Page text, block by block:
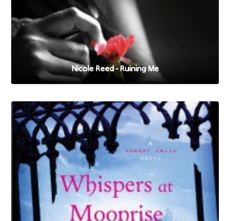
Nicole Reed - Ruining Me